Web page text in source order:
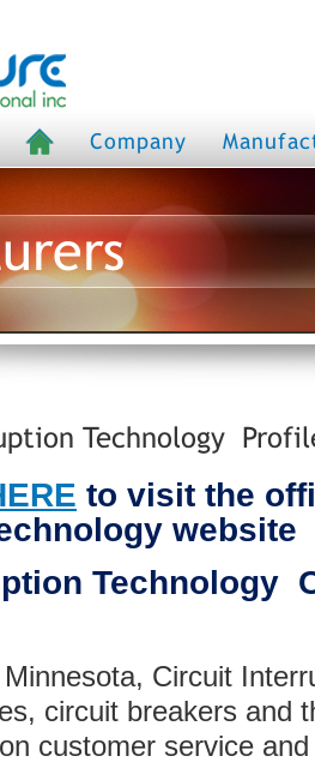
Company
Technology
to visit the
website
Technology
Circuit
circuit breakers and
customer service